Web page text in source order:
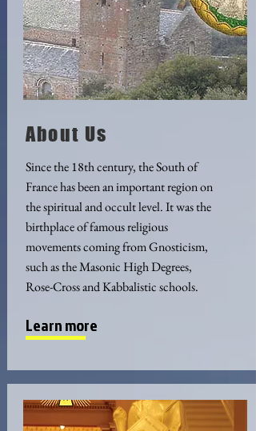
About Us
Since the 18th century, the South of
France has been an important region on
the spiritual and occult level. It was the
birthplace of famous religious
movements coming from Gnosticism,
such as the Masonic High Degrees,
Rose-Cross and Kabbalistic schools.
Learn more